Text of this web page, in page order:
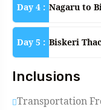
Day 4 : Nagaru to
Day 5 : Biskeri
Inclusions
Transportation